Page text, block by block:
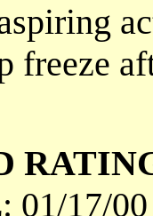
freeze
01/17/00